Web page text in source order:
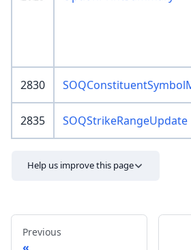
2830
2835 SOQStrikeRangeUpdate
Help us improve this page
Previous